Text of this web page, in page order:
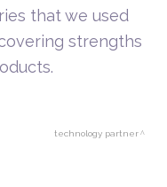
that we used
strengths
technology partner